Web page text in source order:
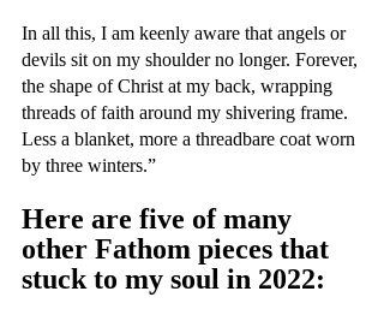
In all this, I am keenly aware that angels or
devils sit on my shoulder no longer. Forever,
the shape of Christ at my back, wrapping
threads of faith around my shivering frame.
Less a blanket, more a threadbare coat worn
by three winters.”
Here are five of many
other Fathom pieces that
stuck to my soul in 2022: